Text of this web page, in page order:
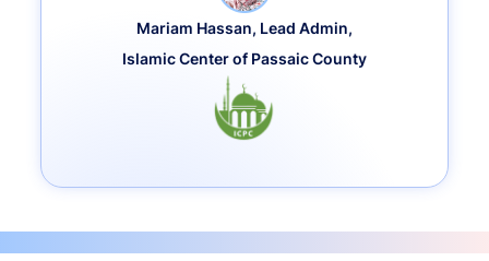
Mariam Hassan, Lead Admin,
Islamic Center of Passaic County